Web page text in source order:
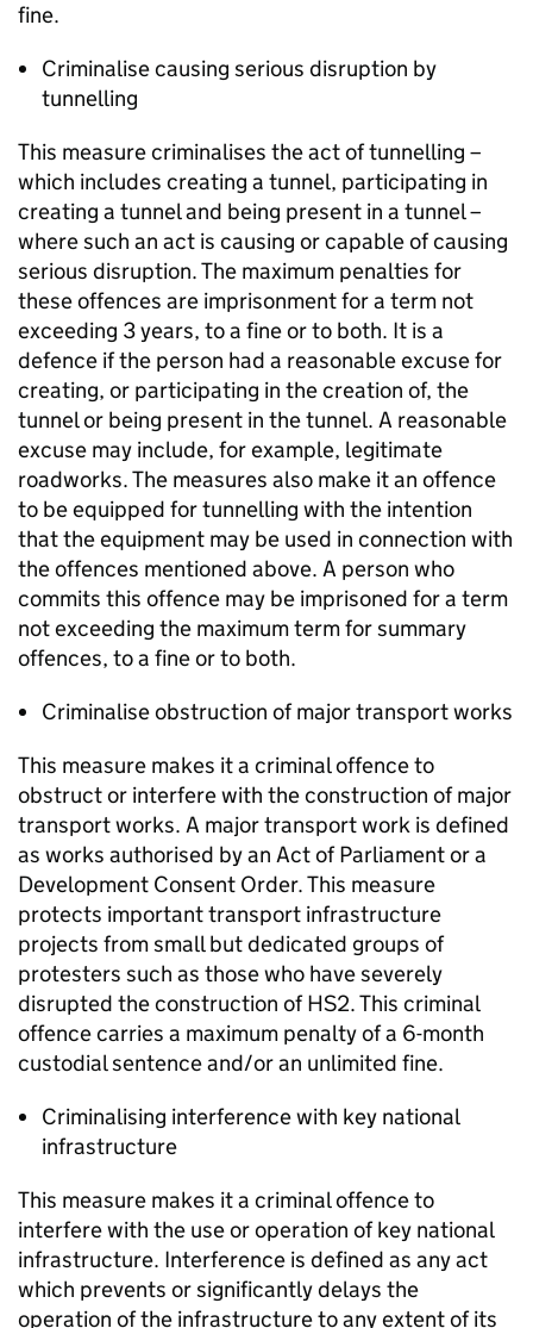
fine.
Criminalise causing serious disruption by
tunnelling
This measure criminalises the act of tunnelling –
which includes creating a tunnel, participating in
creating a tunnel and being present in a tunnel –
where such an act is causing or capable of causing
serious disruption. The maximum penalties for
these offences are imprisonment for a term not
exceeding 3 years, to a fine or to both. It is a
defence if the person had a reasonable excuse for
creating, or participating in the creation of, the
tunnel or being present in the tunnel. A reasonable
excuse may include, for example, legitimate
roadworks. The measures also make it an offence
to be equipped for tunnelling with the intention
that the equipment may be used in connection with
the offences mentioned above. A person who
commits this offence may be imprisoned for a term
not exceeding the maximum term for summary
offences, to a fine or to both.
Criminalise obstruction of major transport works
This measure makes it a criminal offence to
obstruct or interfere with the construction of major
transport works. A major transport work is defined
as works authorised by an Act of Parliament or a
Development Consent Order. This measure
protects important transport infrastructure
projects from small but dedicated groups of
protesters such as those who have severely
disrupted the construction of HS2. This criminal
offence carries a maximum penalty of a 6-month
custodial sentence and/or an unlimited fine.
Criminalising interference with key national
infrastructure
This measure makes it a criminal offence to
interfere with the use or operation of key national
infrastructure. Interference is defined as any act
which prevents or significantly delays the
operation of the infrastructure to any extent of its